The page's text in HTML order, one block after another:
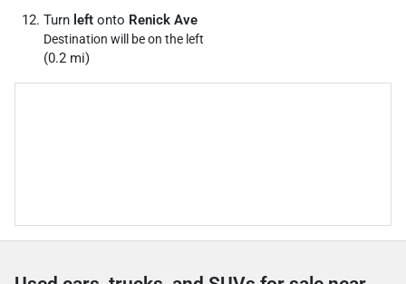
Turn left onto Renick Ave
Destination will be on the left
(0.2 mi)